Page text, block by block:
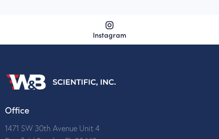
Instagram
Office
1471 SW 30th Avenue Unit 4